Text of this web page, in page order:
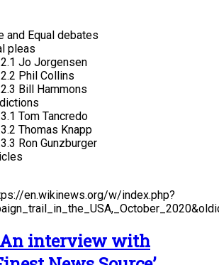
and Equal debates
pleas
Jo Jorgensen
Phil Collins
Bill Hammons
Tom Tancredo
Thomas Knapp
Ron Gunzburger
en.wikinews.org/w/index.php?
An interview with